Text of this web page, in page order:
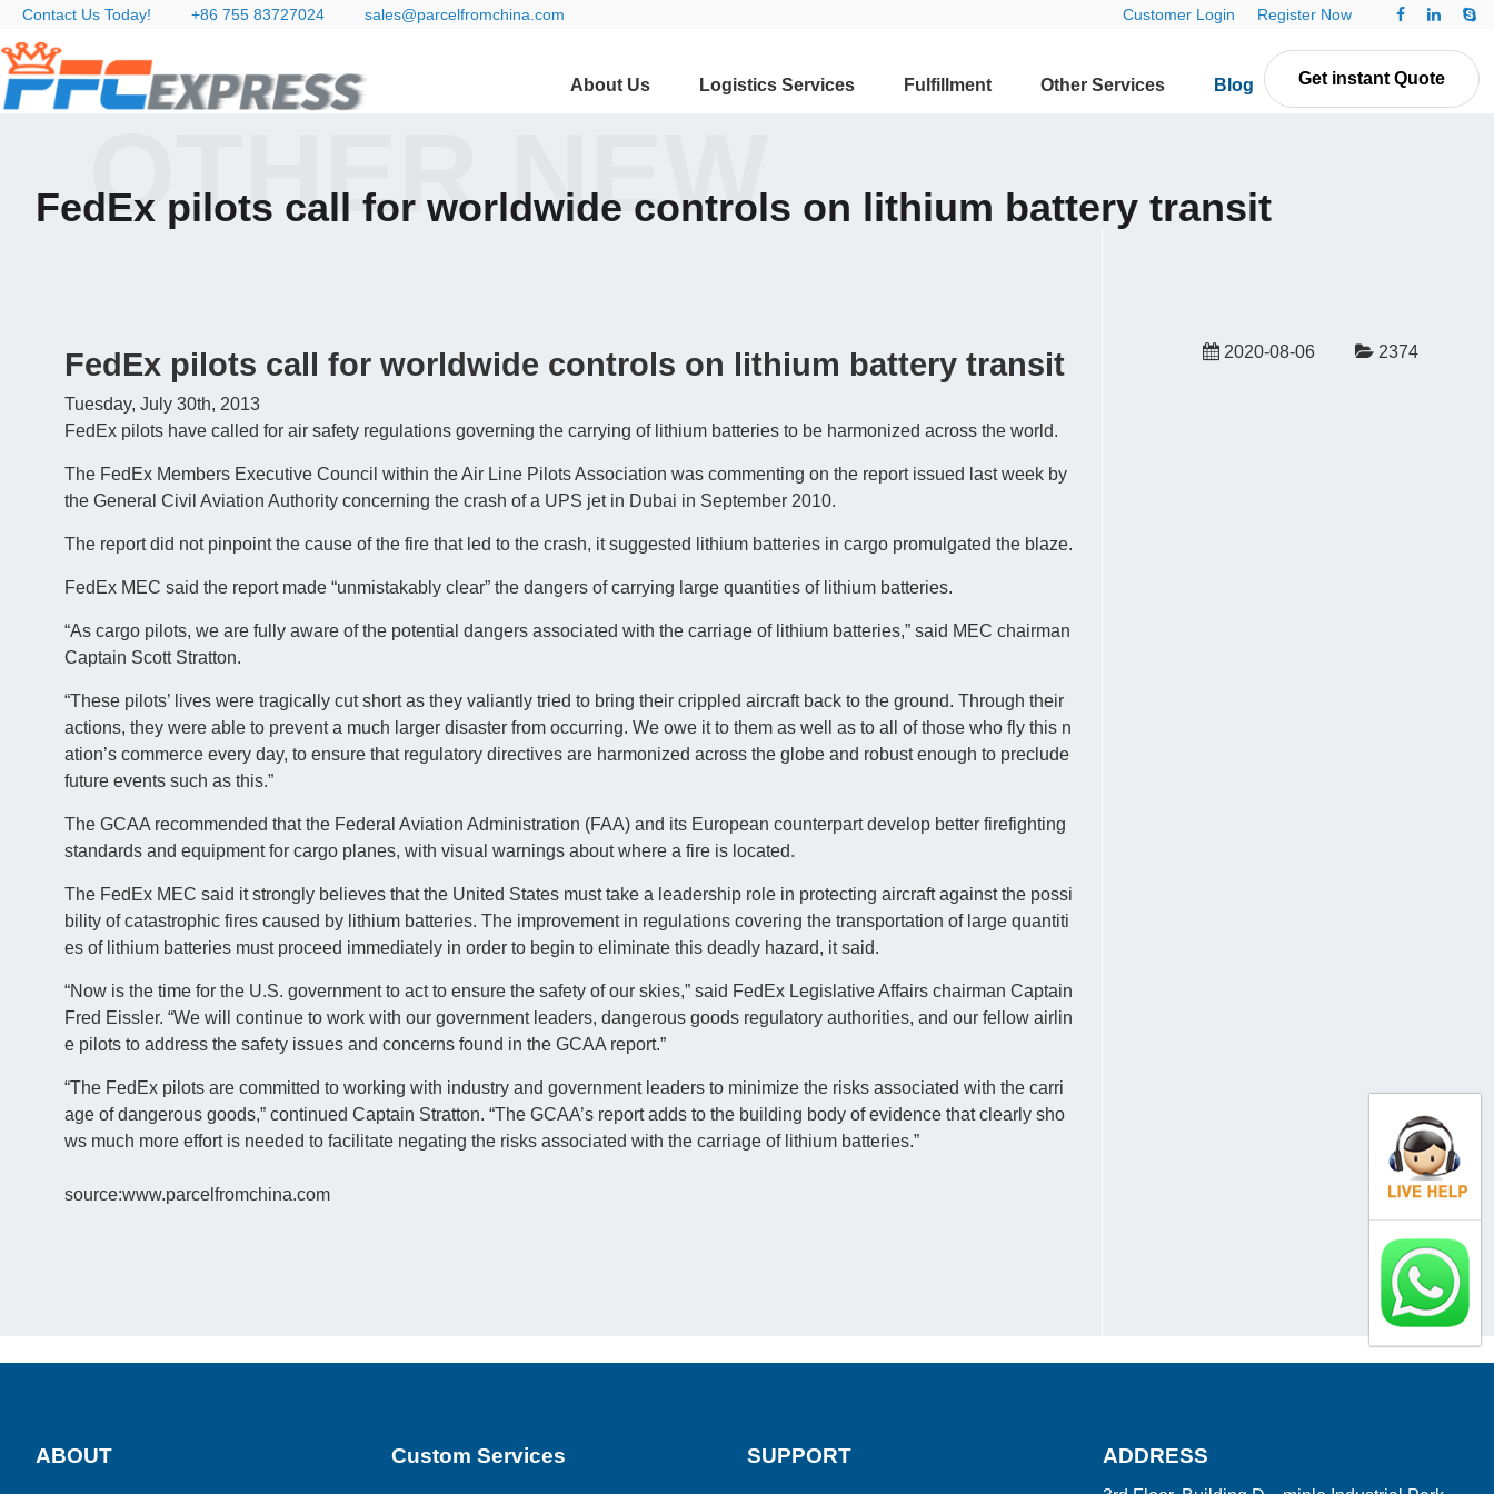
Contact Us Today! +86 755 83727024 sales@parcelfromchina.com Customer Login Register Now
Get instant Quote
About Us Logistics Services Fulfillment Other Services Blog Contact Us
FedEx pilots call for worldwide controls on lithium battery transit
OTHER NEW
FedEx pilots call for worldwide controls on lithium battery transit
Tuesday, July 30th, 2013
FedEx pilots have called for air safety regulations governing the carrying of lithium batteries to be harmonized across the world.
The FedEx Members Executive Council within the Air Line Pilots Association was commenting on the report issued last week by
the General Civil Aviation Authority concerning the crash of a UPS jet in Dubai in September 2010.
The report did not pinpoint the cause of the fire that led to the crash, it suggested lithium batteries in cargo promulgated the blaze.
FedEx MEC said the report made “unmistakably clear” the dangers of carrying large quantities of lithium batteries.
“As cargo pilots, we are fully aware of the potential dangers associated with the carriage of lithium batteries,” said MEC chairman
Captain Scott Stratton.
“These pilots’ lives were tragically cut short as they valiantly tried to bring their crippled aircraft back to the ground. Through their
actions, they were able to prevent a much larger disaster from occurring. We owe it to them as well as to all of those who fly this n
ation’s commerce every day, to ensure that regulatory directives are harmonized across the globe and robust enough to preclude
future events such as this.”
The GCAA recommended that the Federal Aviation Administration (FAA) and its European counterpart develop better firefighting
standards and equipment for cargo planes, with visual warnings about where a fire is located.
The FedEx MEC said it strongly believes that the United States must take a leadership role in protecting aircraft against the possi
bility of catastrophic fires caused by lithium batteries. The improvement in regulations covering the transportation of large quantiti
es of lithium batteries must proceed immediately in order to begin to eliminate this deadly hazard, it said.
“Now is the time for the U.S. government to act to ensure the safety of our skies,” said FedEx Legislative Affairs chairman Captain
Fred Eissler. “We will continue to work with our government leaders, dangerous goods regulatory authorities, and our fellow airlin
e pilots to address the safety issues and concerns found in the GCAA report.”
“The FedEx pilots are committed to working with industry and government leaders to minimize the risks associated with the carri
age of dangerous goods,” continued Captain Stratton. “The GCAA’s report adds to the building body of evidence that clearly sho
ws much more effort is needed to facilitate negating the risks associated with the carriage of lithium batteries.”
source:www.parcelfromchina.com
2020-08-06 2374
ABOUT Custom Services SUPPORT ADDRESS